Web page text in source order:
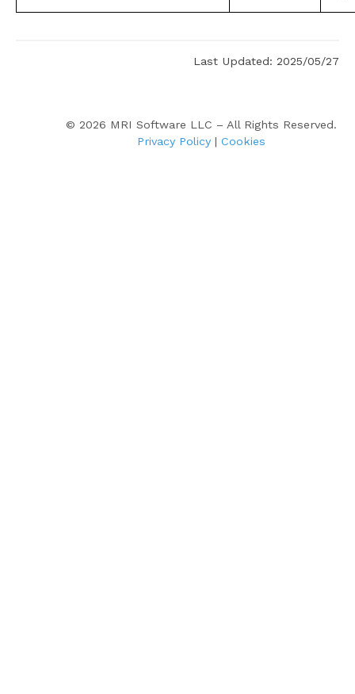
Last Updated: 2025/05/27
© 2026 MRI Software LLC – All Rights Reserved.
Privacy Policy | Cookies